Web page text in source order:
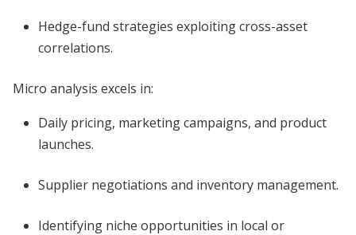
Hedge-fund strategies exploiting cross-asset
correlations.
Micro analysis excels in:
Daily pricing, marketing campaigns, and product
launches.
Supplier negotiations and inventory management.
Identifying niche opportunities in local or